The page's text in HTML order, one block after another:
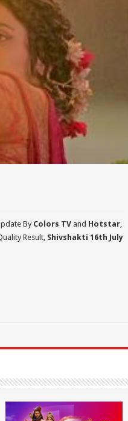
ByColors TVand Hotstar,
Result, Shivshakti 16th July